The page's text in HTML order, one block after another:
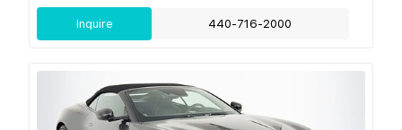
Inquire 440-716-2000